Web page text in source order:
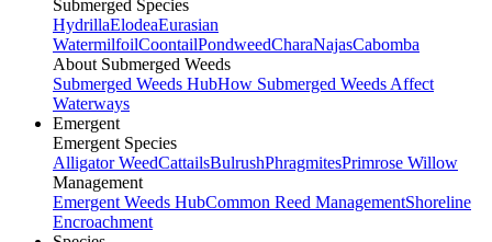
Submerged Species
HydrillaElodeaEurasian
WatermilfoilCoontailPondweedCharaNajasCabomba
About Submerged Weeds
Submerged Weeds HubHow Submerged Weeds Affect
Waterways
Emergent
Emergent Species
Alligator WeedCattailsBulrushPhragmitesPrimrose Willow
Management
Emergent Weeds HubCommon Reed ManagementShoreline
Encroachment